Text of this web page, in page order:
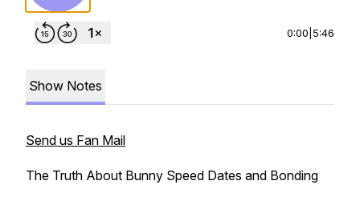
0:00 5:46
Show Notes
Send us Fan Mail
The Truth About Bunny Speed Dates and Bonding